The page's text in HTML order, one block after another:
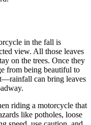
in the fall is
view. All those leaves
on the trees. Once they
from being beautiful to
can bring leaves
riding a motorcycle that
like potholes, loose